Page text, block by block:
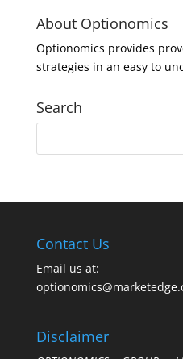
About Optionomics
Optionomics provides
strategies in an easy to
Search
Contact Us
Email us at:
Disclaimer